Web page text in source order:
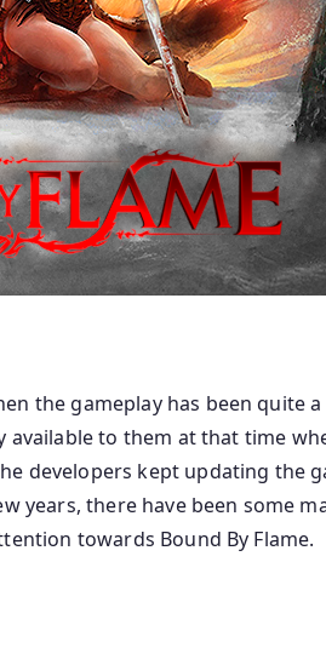
the gameplay has been quite
available to them at that time
developers kept updating the
years, there have been some
towards Bound By Flame.